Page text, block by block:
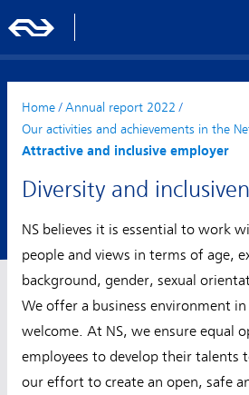
Home/ Annual report 2022 /
Our activities and achievements in the
Attractive and inclusive employer
Diversity and
NS believes it is essential to work
people and views in terms of age,
background, gender, sexual
We offer a business environment
welcome. At NS, we ensure equal
employees to develop their talents
our effort to create an open, safe